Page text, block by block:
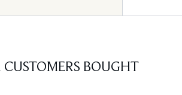
CUSTOMERS BOUGHT